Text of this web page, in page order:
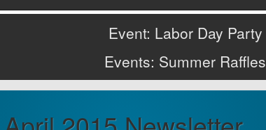
Event: Labor Day Party
Events: Summer Raffles